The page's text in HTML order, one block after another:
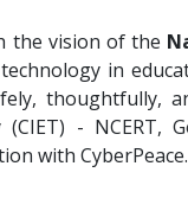
the vision of the
in
thoughtfully,
(CIET) -
with CyberPeace.